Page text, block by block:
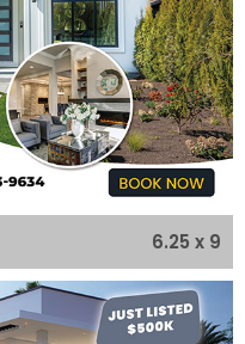
6.25 x 9